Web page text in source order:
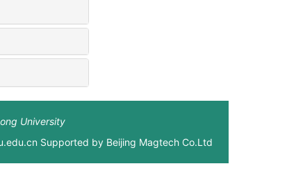
University
Supported by Beijing Magtech Co.Ltd